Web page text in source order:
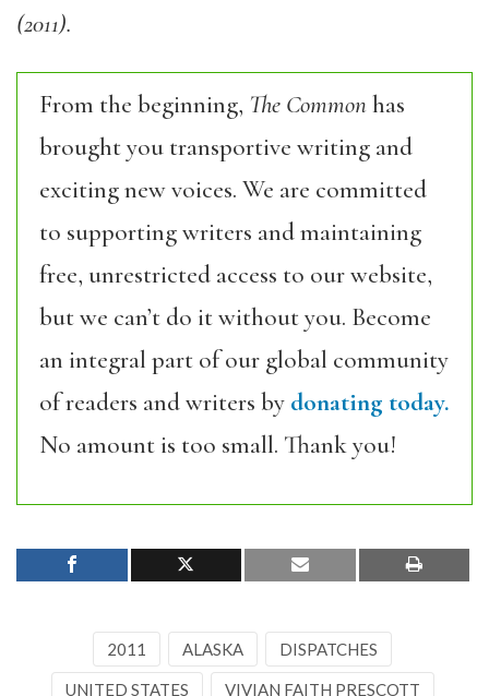
(2011).
From the beginning, The Commonhas
brought you transportive writing and
exciting new voices. We are committed
to supporting writers and maintaining
free, unrestricted access to our website,
but we can’t do it without you. Become
an integral part of our global community
of readers and writers by donating today.
No amount is too small. Thank you!
2011 ALASKA DISPATCHES
UNITED STATES VIVIAN FAITH PRESCOTT